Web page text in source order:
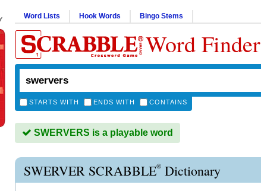
Word Lists Hook Words Bingo Stems
Word Finder
STARTS WITH ENDS WITH CONTAINS
SWERVERS is a playable word
SWERVER SCRABBLE® Dictionary